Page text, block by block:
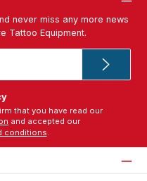
never miss any more news
Tattoo Equipment.
conditions.